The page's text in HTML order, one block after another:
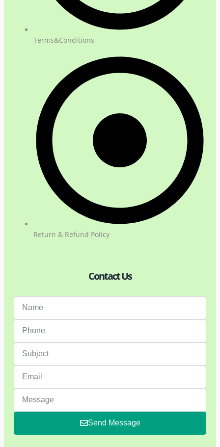
Terms&Conditions
Return & Refund Policy
Contact Us
Send Message